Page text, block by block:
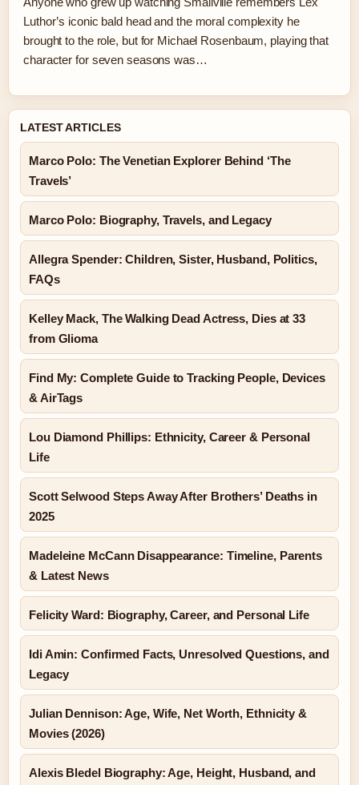
Luthor’s iconic bald head and the moral complexity he
brought to the role, but for Michael Rosenbaum, playing that
character for seven seasons was…
LATEST ARTICLES
Marco Polo: The Venetian Explorer Behind ‘The
Travels’
Marco Polo: Biography, Travels, and Legacy
Allegra Spender: Children, Sister, Husband, Politics,
FAQs
Kelley Mack, The Walking Dead Actress, Dies at 33
from Glioma
Find My: Complete Guide to Tracking People, Devices
& AirTags
Lou Diamond Phillips: Ethnicity, Career & Personal
Life
Scott Selwood Steps Away After Brothers’ Deaths in
2025
Madeleine McCann Disappearance: Timeline, Parents
& Latest News
Felicity Ward: Biography, Career, and Personal Life
Idi Amin: Confirmed Facts, Unresolved Questions, and
Legacy
Julian Dennison: Age, Wife, Net Worth, Ethnicity &
Movies (2026)
Alexis Bledel Biography: Age, Height, Husband, and